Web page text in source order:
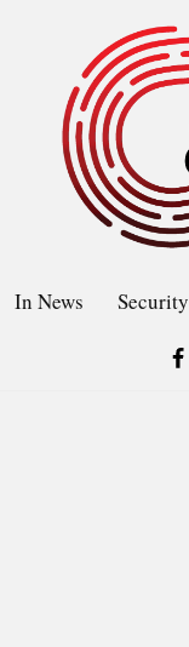
In News Security